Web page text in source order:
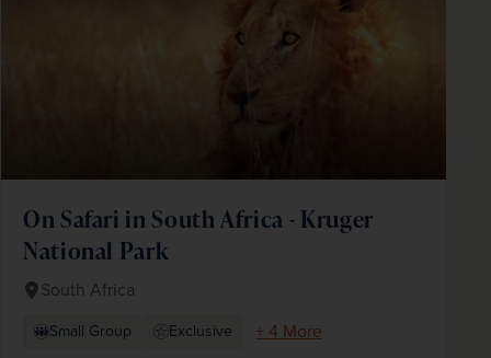
On Safari in South Africa - Kruger
National Park
South Africa
Small Group Exclusive
+ 4 More